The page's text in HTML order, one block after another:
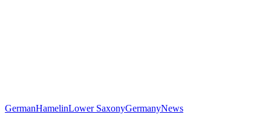
GermanHamelinLower SaxonyGermanyNews